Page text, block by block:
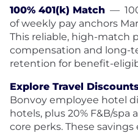
100% 401(k) Match —
of weekly pay anchors
This reliable, high-match
compensation and long-
retention for benefit-
Explore Travel
Bonvoy employee hotel
hotels, plus 20% F&B/spa
core perks. These